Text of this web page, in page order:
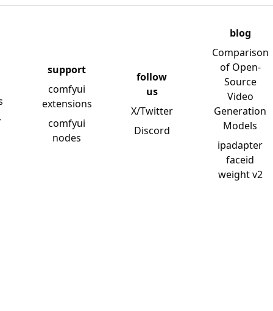
support
comfyui
extensions
comfyui
nodes
follow
us
X/Twitter
Discord
blog
Comparison
of Open-
Source
Video
Generation
Models
ipadapter
faceid
weight v2